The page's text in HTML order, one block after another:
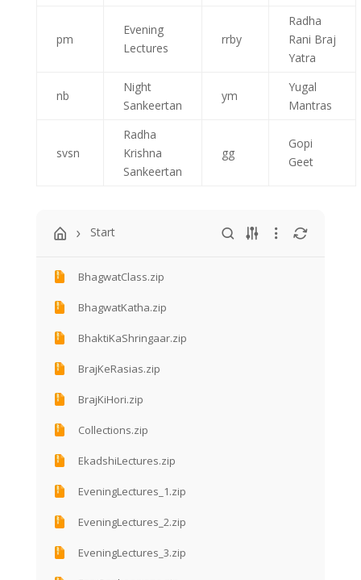
pm
Evening
Lectures
rrby
Radha
Rani Braj
Yatra
nb
Night
Sankeertan
ym
Yugal
Mantras
svsn
Radha
Krishna
Sankeertan
gg
Gopi
Geet
Start
BhagwatClass.zip
BhagwatKatha.zip
BhaktiKaShringaar.zip
BrajKeRasias.zip
BrajKiHori.zip
Collections.zip
EkadshiLectures.zip
EveningLectures_1.zip
EveningLectures_2.zip
EveningLectures_3.zip